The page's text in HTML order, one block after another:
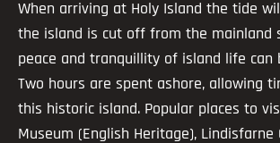
When arriving at Holy Island the tide
the island is cut off from the mainland
peace and tranquillity of island life can
Two hours are spent ashore, allowing
this historic island. Popular places to
Museum (English Heritage), Lindisfarne